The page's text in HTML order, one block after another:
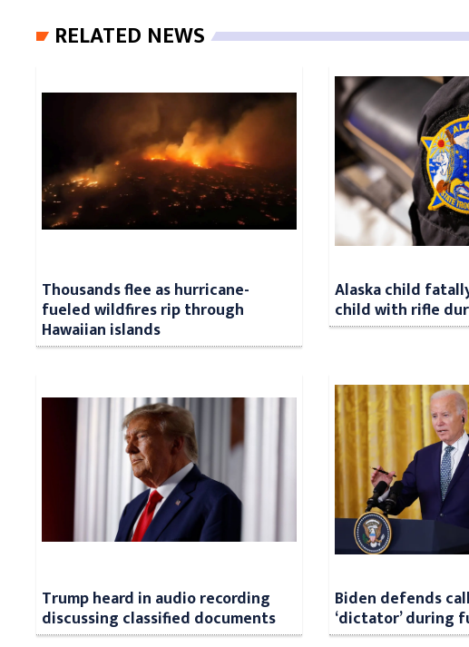
RELATED NEWS
Thousands flee as hurricane-
fueled wildfires rip through
Hawaiian islands
Alaska child
child with rifle
Trump heard in audio recording
discussing classified documents
Biden defends
‘dictator’ during